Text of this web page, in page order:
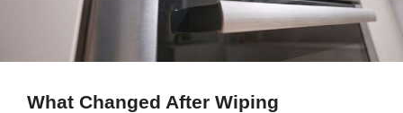
What Changed After Wiping